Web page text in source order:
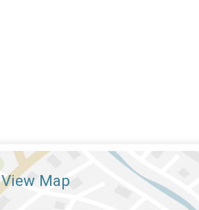
View Map